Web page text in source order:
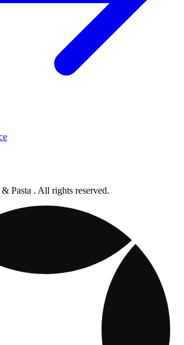
Pasta . All rights reserved.